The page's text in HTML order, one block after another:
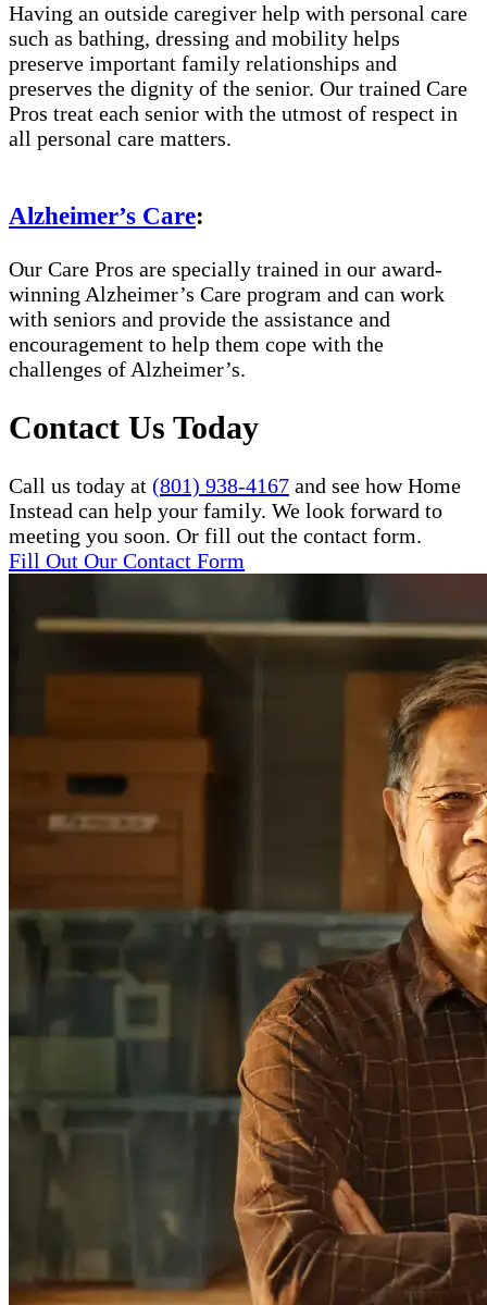
Having an outside caregiver help with personal care
such as bathing, dressing and mobility helps
preserve important family relationships and
preserves the dignity of the senior. Our trained Care
Pros treat each senior with the utmost of respect in
all personal care matters.
Alzheimer’s Care:
Our Care Pros are specially trained in our award-
winning Alzheimer’s Care program and can work
with seniors and provide the assistance and
encouragement to help them cope with the
challenges of Alzheimer’s.
Contact Us Today
Call us today at (801) 938-4167 and see how Home
Instead can help your family. We look forward to
meeting you soon. Or fill out the contact form.
Fill Out Our Contact Form